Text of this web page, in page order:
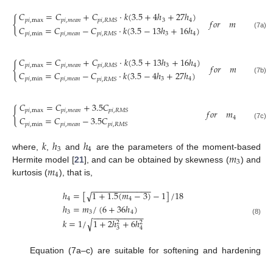
{𝐶𝑝𝑖,max=𝐶𝑝𝑖,𝑚𝑒𝑎𝑛+𝐶𝑝𝑖,𝑅𝑀𝑆·𝑘(3.5+4ℎ3+27ℎ4)
𝐶𝑝𝑖,min=𝐶𝑝𝑖,𝑚𝑒𝑎𝑛−𝐶𝑝𝑖,𝑅𝑀𝑆·𝑘(3.5−13ℎ3+16ℎ4) 𝑓𝑜𝑟 𝑚3 0,𝑚
(7a)
{𝐶𝑝𝑖,max=𝐶𝑝𝑖,𝑚𝑒𝑎𝑛+𝐶𝑝𝑖,𝑅𝑀𝑆·𝑘(3.5+13ℎ3+16ℎ4)
𝐶𝑝𝑖,min=𝐶𝑝𝑖,𝑚𝑒𝑎𝑛−𝐶𝑝𝑖,𝑅𝑀𝑆·𝑘(3.5−4ℎ3+27ℎ4) 𝑓𝑜𝑟 𝑚 0,𝑚
(7b)
{𝐶𝑝𝑖,max=𝐶𝑝𝑖,𝑚𝑒𝑎𝑛+3.5𝐶𝑝𝑖,𝑅𝑀𝑆
𝐶𝑝𝑖,min=𝐶𝑝𝑖,𝑚𝑒𝑎𝑛−3.5𝐶𝑝𝑖,𝑅𝑀𝑆 𝑓𝑜𝑟 𝑚4 (7c)
where, 𝑘, ℎ3 and ℎ4 are the parameters of the moment-based
Hermite model [21], and can be obtained by skewness (𝑚3) and
kurtosis (𝑚4), that is,
ℎ4=[1+1.5(𝑚4−3)
− −
−−−−−−−−−−−
√ −1]/18
ℎ3=𝑚3/(6+36ℎ4)
𝑘=1/ 1+2ℎ2
3+6ℎ2
4
− −
−−−−−−−−−
√ (8)
Equation (7a–c) are suitable for softening and hardening